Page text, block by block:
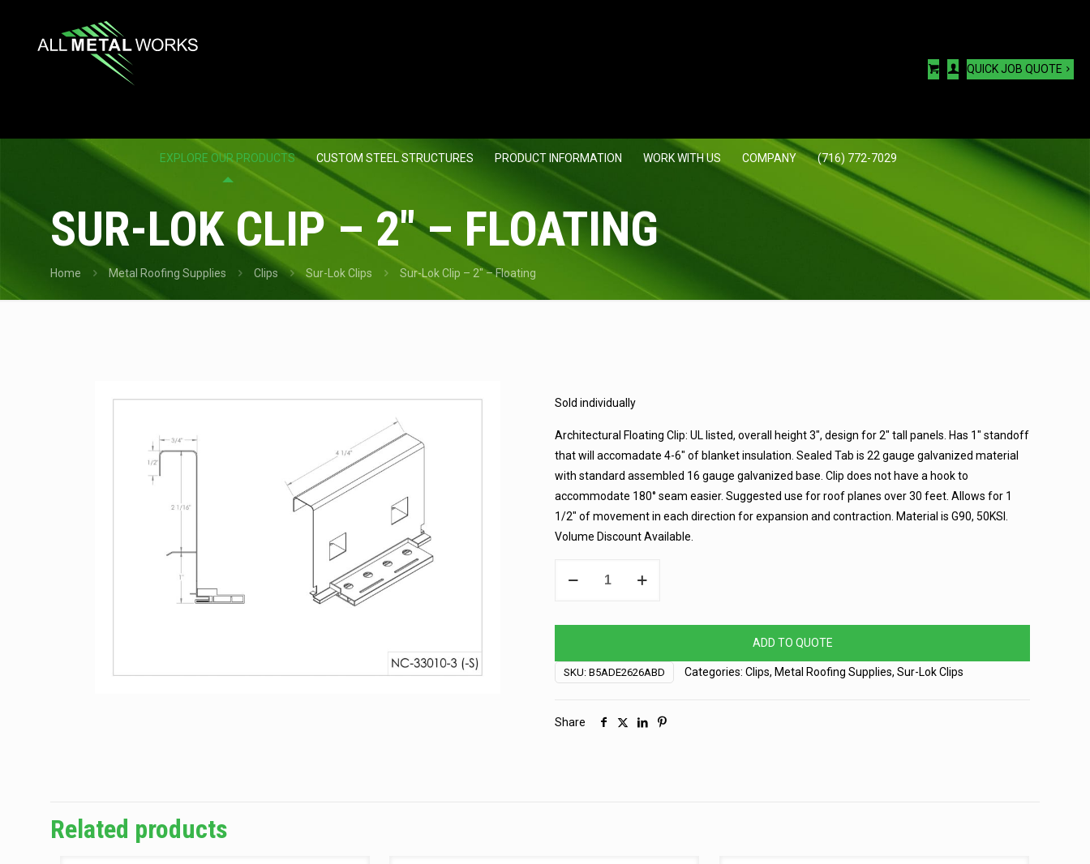
EXPLORE OUR PRODUCTS CUSTOM STEEL STRUCTURES PRODUCT INFORMATION WORK WITH US COMPANY (716) 772-7029
QUICK JOB QUOTE
SUR-LOK CLIP – 2″ – FLOATING
Home Metal Roofing Supplies Clips Sur-Lok Clips Sur-Lok Clip – 2″ – Floating
Sold individually
Architectural Floating Clip: UL listed, overall height 3″, design for 2″ tall panels. Has 1″ standoff
that will accomadate 4-6″ of blanket insulation. Sealed Tab is 22 gauge galvanized material
with standard assembled 16 gauge galvanized base. Clip does not have a hook to
accommodate 180° seam easier. Suggested use for roof planes over 30 feet. Allows for 1
1/2″ of movement in each direction for expansion and contraction. Material is G90, 50KSI.
Volume Discount Available.
-
ADD TO QUOTE
SKU: B5ADE2626ABD Categories: Clips, Metal Roofing Supplies, Sur-Lok Clips
Share
Related products